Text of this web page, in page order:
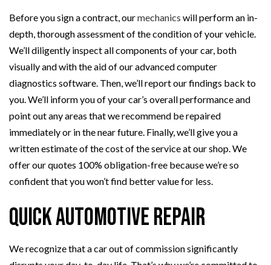
Before you sign a contract, ourmechanics will perform an in-
depth, thorough assessment of the condition of your vehicle.
We’ll diligently inspect all components of your car, both
visually and with the aid of our advanced computer
diagnostics software. Then, we’ll report our findings back to
you. We’ll inform you of your car’s overall performance and
point out any areas that we recommend be repaired
immediately or in the near future. Finally, we’ll give you a
written estimate of the cost of the service at our shop. We
offer our quotes 100% obligation-free because we’re so
confident that you won’t find better value for less.
Quick Automotive Repair
We recognize that a car out of commission significantly